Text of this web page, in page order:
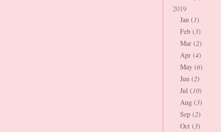
2019
Jan (1)
Feb (3)
Mar (2)
Apr (4)
May (6)
Jun (2)
Jul (10)
Aug (3)
Sep (2)
Oct (3)